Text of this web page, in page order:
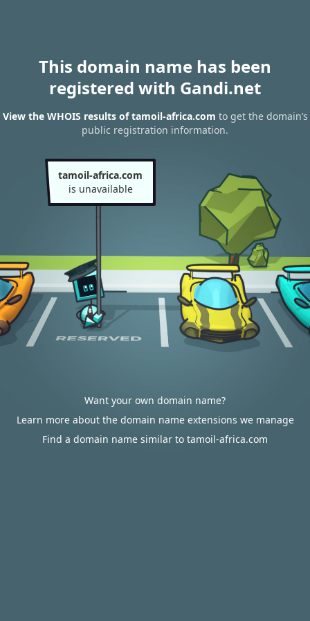
This domain name has been
registered with Gandi.net
View the WHOIS results of tamoil-africa.com to get the domain’s
public registration information.
tamoil-africa.com
is unavailable
Want your own domain name?
Learn more about the domain name extensions we manage
Find a domain name similar to tamoil-africa.com